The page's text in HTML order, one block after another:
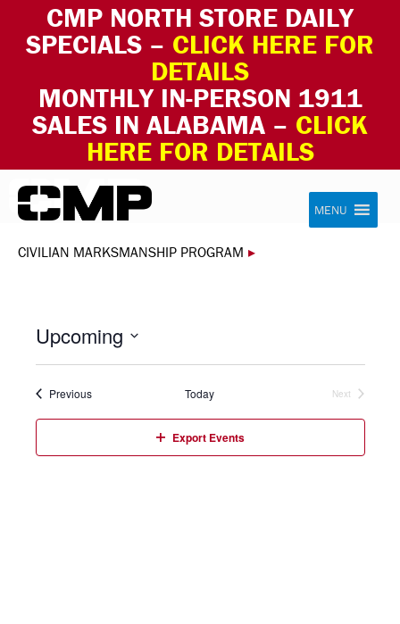
CMP NORTH STORE DAILY
SPECIALS – CLICK HERE FOR
DETAILS
MONTHLY IN-PERSON 1911
SALES IN ALABAMA – CLICK
HERE FOR DETAILS
Skip to content Civilian Marksmanship Program
MENU
CIVILIAN MARKSMANSHIP PROGRAM ▸
Upcoming
PreviousEvents Today
Next
Export Events